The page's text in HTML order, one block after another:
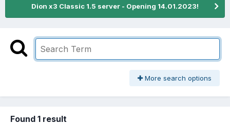
Dion x3 Classic 1.5 server - Opening 14.01.2023!
More search options
Found 1 result